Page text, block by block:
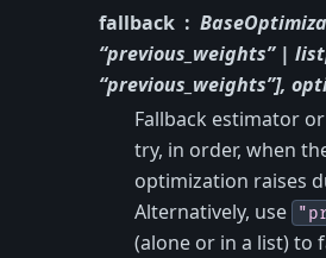
fallback
“previous_weights” |
“previous_weights”],
Fallback estimator
try, in order, when
optimization raises
Alternatively, use
(alone or in a list) to